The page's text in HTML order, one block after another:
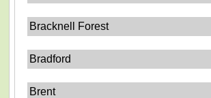
Bracknell Forest
Bradford
Brent